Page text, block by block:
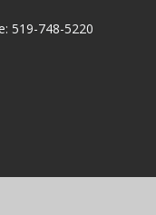
519-748-5220
Study Part-time